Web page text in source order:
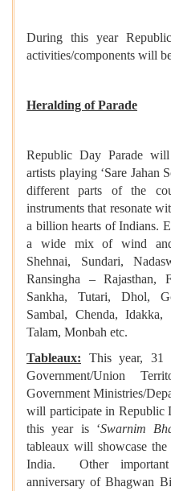
During this year
activities/components will
Heralding of Parade
Republic Day Parade
artists playing ‘Sare Jahan
different parts of the
instruments that resonate
a billion hearts of Indians.
a wide mix of wind and
Shehnai, Sundari,
Ransingha – Rajasthan,
Sankha, Tutari, Dhol,
Sambal, Chenda,
Talam, Monbah etc.
Tableaux: This year, 31
Government/Union
Government Ministries/
will participate in Republic
this year is ‘Swarnim
tableaux will showcase
India. Other
anniversary of Bhagwan